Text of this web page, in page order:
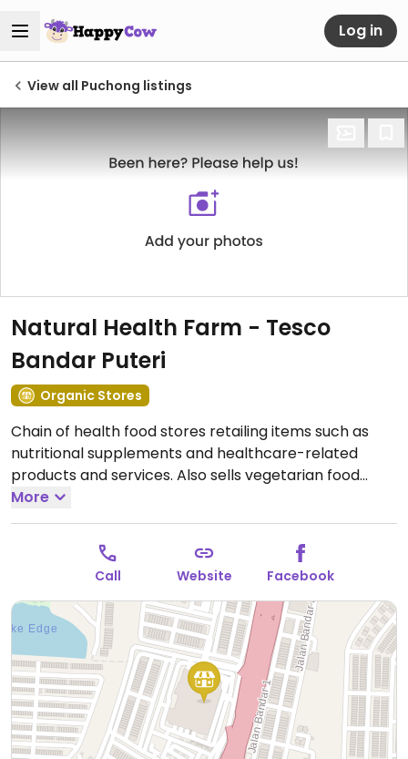
Log in
View all Puchong listings
Natural Health Farm - Tesco
Bandar Puteri
Organic Stores
Chain of health food stores retailing items such as
nutritional supplements and healthcare-related
products and services. Also sells vegetarian food
products.
More
Call Website Facebook